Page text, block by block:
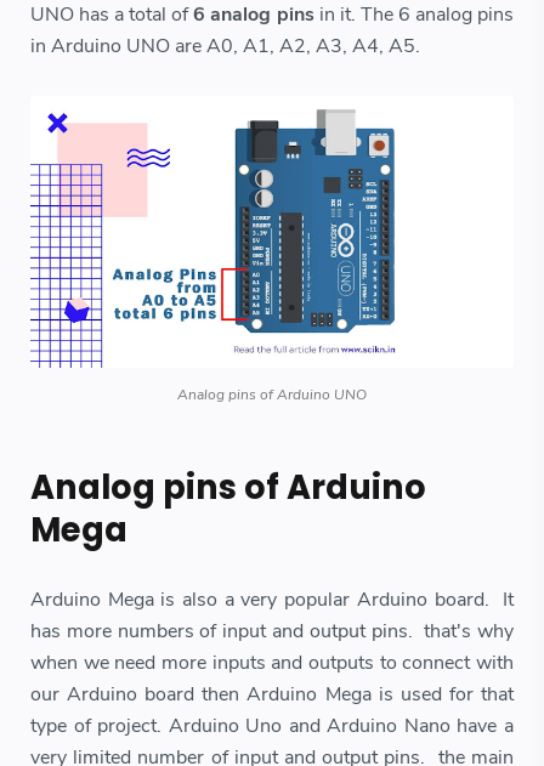
UNO has a total of6 analog pinsin it. The 6 analog pins
in Arduino UNO are A0, A1, A2, A3, A4, A5.
Analog pins of Arduino UNO
Analog pins of Arduino
Mega
Arduino Mega is also a very popular Arduino board. It
has more numbers of input and output pins. that's why
when we need more inputs and outputs to connect with
our Arduino board then Arduino Mega is used for that
type of project. Arduino Uno and Arduino Nano have a
very limited number of input and output pins. the main